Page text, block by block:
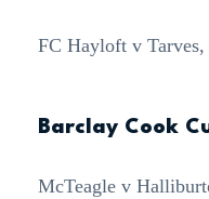
FC Hayloft v
Barclay Cook
McTeagle v